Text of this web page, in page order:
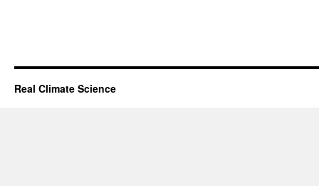
Real Climate Science